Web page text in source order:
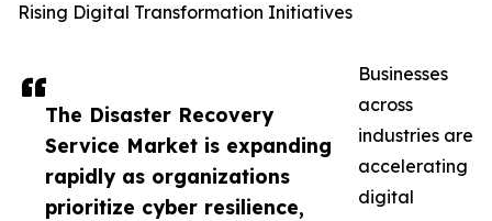
The Disaster Recovery
Service Market is expanding
rapidly as organizations
prioritize cyber resilience,
Rising Digital Transformation Initiatives
Businesses
across
industries are
accelerating
digital